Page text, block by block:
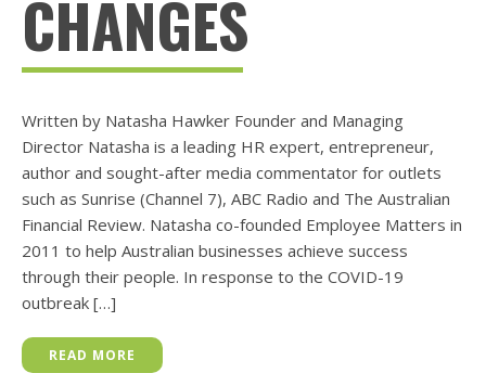
CHANGES
Written by Natasha Hawker Founder and Managing
Director Natasha is a leading HR expert, entrepreneur,
author and sought-after media commentator for outlets
such as Sunrise (Channel 7), ABC Radio and The Australian
Financial Review. Natasha co-founded Employee Matters in
2011 to help Australian businesses achieve success
through their people. In response to the COVID-19
outbreak […]
READ MORE